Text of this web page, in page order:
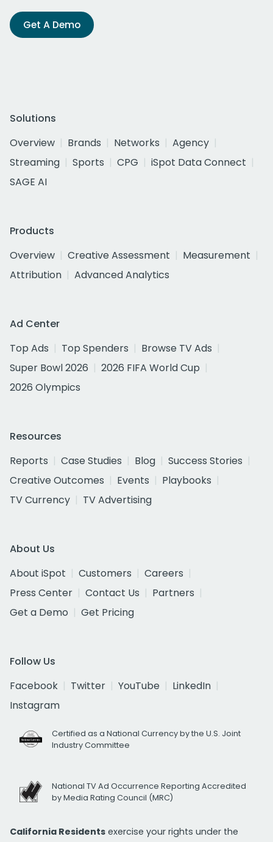
Get A Demo
Solutions
Overview
Brands Networks
Agency
Streaming
Sports CPG
iSpot Data Connect
SAGE AI
Products
Overview
Creative Assessment
Measurement
Attribution
Advanced Analytics
Ad Center
Top Ads
Top Spenders
Browse TV Ads
Super Bowl 2026
2026 FIFA World Cup
2026 Olympics
Resources
Reports
Case Studies Blog
Success Stories
Creative Outcomes
Events
Playbooks
TV Currency
TV Advertising
About Us
About iSpot
Customers
Careers
Press Center
Contact Us
Partners
Get a Demo
Get Pricing
Follow Us
Facebook
Twitter YouTube
LinkedIn
Instagram
Certified as a National Currency by the U.S. Joint
Industry Committee
National TV Ad Occurrence Reporting Accredited
by Media Rating Council (MRC)
California Residents exercise your rights under the